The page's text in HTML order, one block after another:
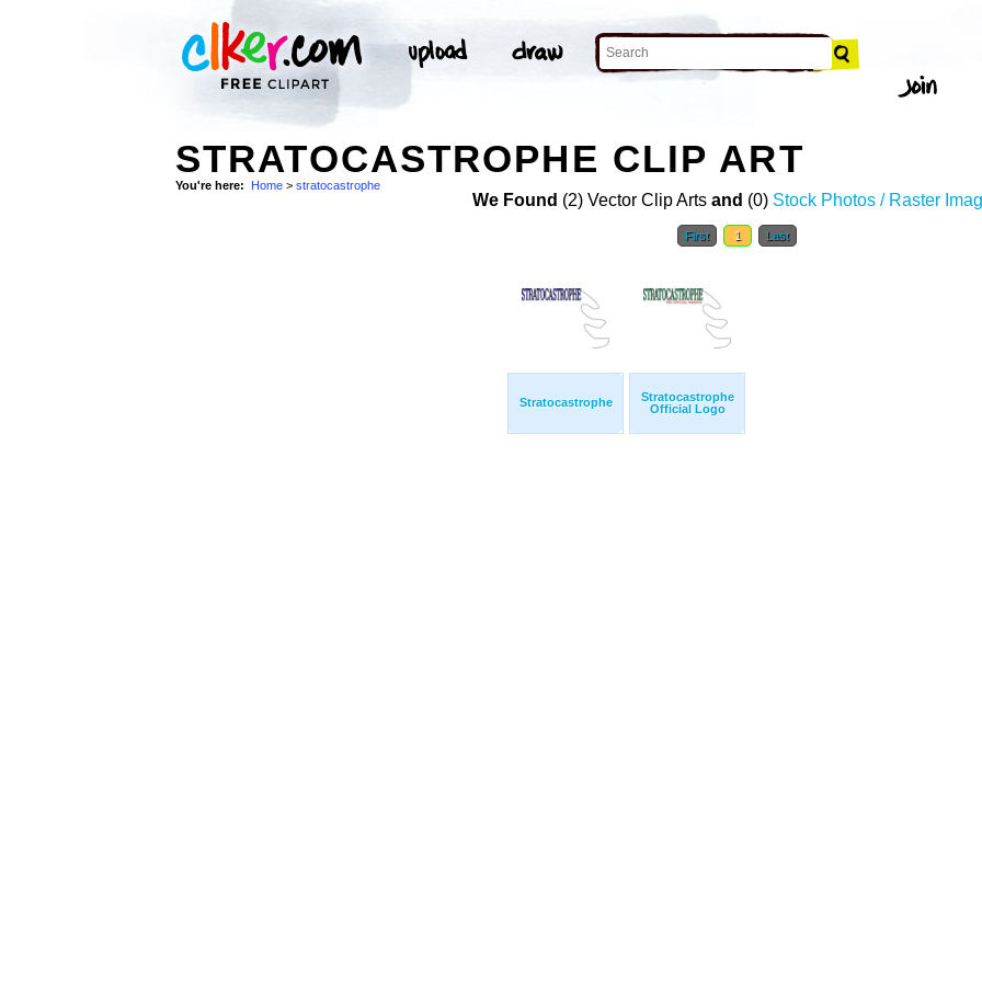
STRATOCASTROPHE CLIP ART
You're here: Home > stratocastrophe
We Found (2) Vector Clip Arts and (0) Stock Photos / Raster
First 1 Last
Stratocastrophe
Stratocastrophe
Official Logo